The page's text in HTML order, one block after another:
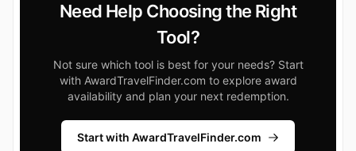
Need Help Choosing the Right
Tool?
Not sure which tool is best for your needs? Start
with AwardTravelFinder.com to explore award
availability and plan your next redemption.
Start with AwardTravelFinder.com